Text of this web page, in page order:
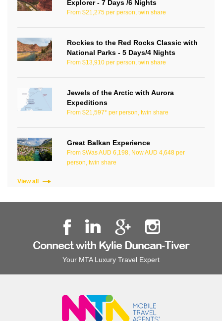
Explorer - 7 Days /6 Nights
From $21,275 per person, twin share
Rockies to the Red Rocks Classic with
National Parks - 5 Days/4 Nights
From $13,910 per person, twin share
Jewels of the Arctic with Aurora
Expeditions
From $21,597* per person, twin share
Great Balkan Experience
From $Was AUD 6,198, Now AUD 4,648 per
person, twin share
View all
Connect with Kylie Duncan-Tiver
Your MTA Luxury Travel Expert